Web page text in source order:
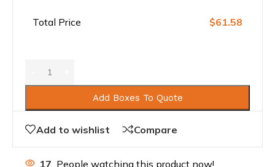
Total Price $61.58
Add Boxes To Quote
Add to wishlist Compare
17 People watching this product now!